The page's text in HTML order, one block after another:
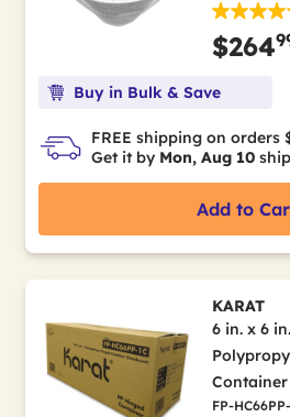
$264
Buy in Bulk & Save
FREE shipping on orders
Get it by Mon, Aug 10
Add to
KARAT
6 in. x 6
FP-